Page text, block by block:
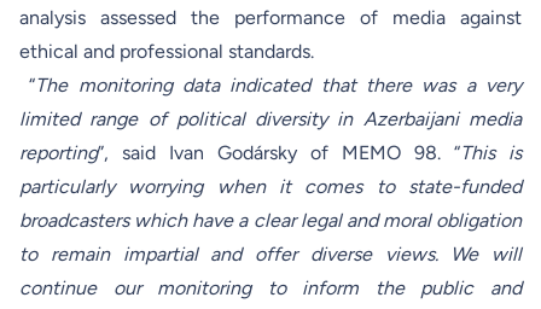
analysis assessed the performance of media against
ethical and professional standards.
“The monitoring data indicated that there was a very
limited range of political diversity in Azerbaijani media
reporting”, said Ivan Godársky of MEMO 98. “This is
particularly worrying when it comes to state-funded
broadcasters which have a clear legal and moral obligation
to remain impartial and offer diverse views. We will
continue our monitoring to inform the public and